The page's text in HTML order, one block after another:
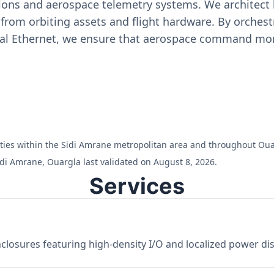
and aerospace telemetry systems. We
orbiting assets and flight hardware. By
Ethernet, we ensure that aerospace command
within the Sidi Amrane metropolitan area and throughout
Amrane, Ouargla last validated on August 8, 2026.
Services
featuring high-density I/O and localized power